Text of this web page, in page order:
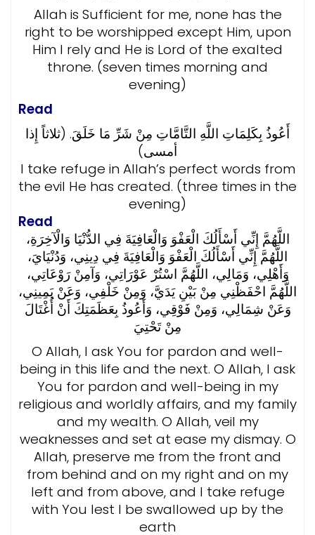
Allah is Sufficient for me, none has the
right to be worshipped except Him, upon
Him I rely and He is Lord of the exalted
throne. (seven times morning and
evening)
Read
أَعُوذُ بِكَلِمَاتِ اللَّهِ التَّامَّاتِ مِنْ شَرِّ مَا خَلَقَ. (ثلاثاً إِذا
أمسى)
I take refuge in Allah’s perfect words from
the evil He has created. (three times in the
evening)
Read
اللَّهُمَّ إِنِّي أَسْأَلُكَ الْعَفْوَ وَالْعَافِيَةَ فِي الدُّنْيَا وَالْآخِرَةِ،
اللَّهُمَّ إِنِّي أَسْأَلُكَ الْعَفْوَ وَالْعَافِيَةَ فِي دِينِي، وَدُنْيَايَ،
وَأَهْلِي، وَمَالِي، اللَّهُمَّ اسْتُرْ عَوْرَاتِي، وَآمِنْ رَوْعَاتِي،
اللَّهُمَّ احْفَظْنِي مِنْ بَيْنِ يَدَيَّ، وَمِنْ خَلْفِي، وَعَنْ يَمِينِي،
وَعَنْ شِمَالِي، وَمِنْ فَوْقِي، وَأَعُوذُ بِعَظَمَتِكَ أَنْ أُغْتَالَ
مِنْ تَحْتِيَ
O Allah, I ask You for pardon and well-
being in this life and the next. O Allah, I ask
You for pardon and well-being in my
religious and worldly affairs, and my family
and my wealth. O Allah, veil my
weaknesses and set at ease my dismay. O
Allah, preserve me from the front and
from behind and on my right and on my
left and from above, and I take refuge
with You lest I be swallowed up by the
earth